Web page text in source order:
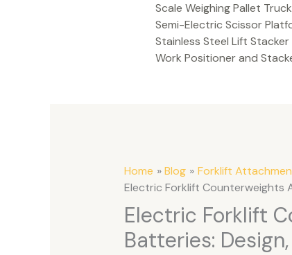
Scale Weighing Pallet Truck
Semi-Electric Scissor
Stainless Steel Lift
Work Positioner and
Home Blog
Forklift
Electric Forklift Counterweights
Electric Forklift
Batteries: